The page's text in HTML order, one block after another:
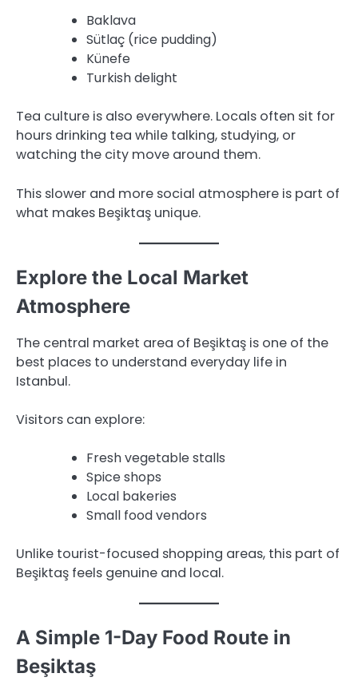
Baklava
Sütlaç (rice pudding)
Künefe
Turkish delight
Tea culture is also everywhere. Locals often sit for
hours drinking tea while talking, studying, or
watching the city move around them.
This slower and more social atmosphere is part of
what makes Beşiktaş unique.
Explore the Local Market
Atmosphere
The central market area of Beşiktaş is one of the
best places to understand everyday life in
Istanbul.
Visitors can explore:
Fresh vegetable stalls
Spice shops
Local bakeries
Small food vendors
Unlike tourist-focused shopping areas, this part of
Beşiktaş feels genuine and local.
A Simple 1-Day Food Route in
Beşiktaş